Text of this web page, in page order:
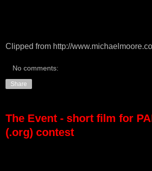
Clipped from http://
No comments:
Share
The Event - short film for
(.org) contest